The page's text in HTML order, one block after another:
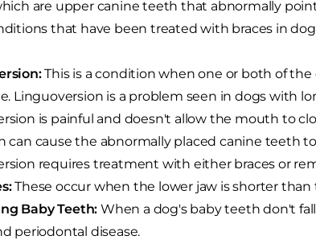
are upper canine teeth that abnormally
that have been treated with braces in
This is a condition when one or both of
Linguoversion is a problem seen in dogs with
is painful and doesn't allow the mouth to
can cause the abnormally placed canine teeth
requires treatment with either braces or
These occur when the lower jaw is shorter than
Baby Teeth: When a dog's baby teeth don't
periodontal disease.